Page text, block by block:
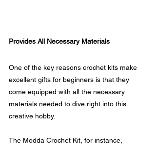
Provides All Necessary Materials
One of the key reasons crochet kits make
excellent gifts for beginners is that they
come equipped with all the necessary
materials needed to dive right into this
creative hobby.
The Modda Crochet Kit, for instance,